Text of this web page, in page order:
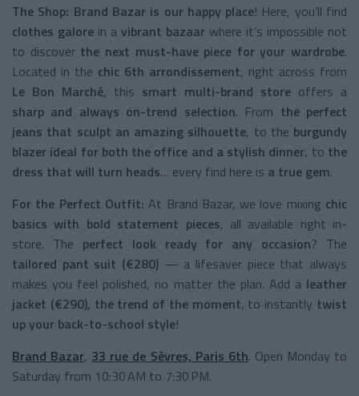
The Shop: Brand Bazar is our happy place! Here, you’ll find
clothes galore in a vibrant bazaar where it’s impossible not
to discover the next must-have piece for your wardrobe.
Located in the chic 6th arrondissement, right across from
Le Bon Marché, this smart multi-brand store offers a
sharp and always on-trend selection. From the perfect
jeans that sculpt an amazing silhouette, to the burgundy
blazer ideal for both the office and a stylish dinner, to the
dress that will turn heads… every find here is a true gem.
For the Perfect Outfit:At Brand Bazar, we love mixing chic
basics with bold statement pieces, all available right in-
store. The perfect look ready for any occasion? The
tailored pant suit (€280) — a lifesaver piece that always
makes you feel polished, no matter the plan. Add a leather
jacket (€290), the trend of the moment, to instantly twist
up your back-to-school style!
Brand Bazar, 33 rue de Sèvres, Paris 6th. Open Monday to
Saturday from 10:30 AM to 7:30 PM.